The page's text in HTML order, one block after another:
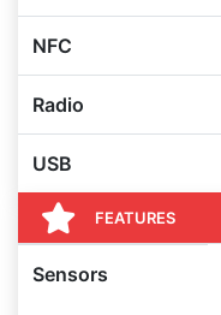
NFC
Radio
USB
FEATURES
Sensors